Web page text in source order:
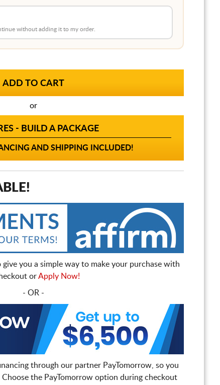
without adding it to my order.
or
- BUILD A PACKAGE
AND SHIPPING INCLUDED!
you a simple way to make your purchase with
orApply Now!
- OR -
through our partner PayTomorrow, so you
the PayTomorrow option during checkout